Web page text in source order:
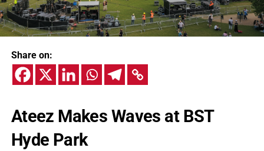
Share on:
Ateez Makes Waves at BST
Hyde Park